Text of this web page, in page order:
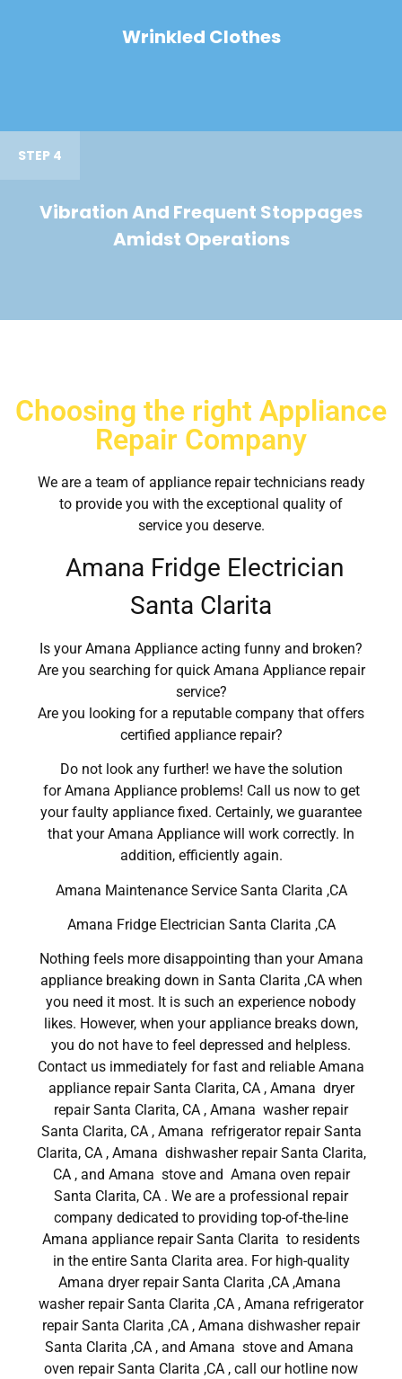
Wrinkled Clothes
STEP 4
Vibration And Frequent Stoppages
Amidst Operations
Choosing the right Appliance
Repair Company
We are a team of appliance repair technicians ready
to provide you with the exceptional quality of
service you deserve.
Amana Fridge Electrician
Santa Clarita
Is your Amana Appliance acting funny and broken?
Are you searching for quick Amana Appliance repair
service?
Are you looking for a reputable company that offers
certified appliance repair?
Do not look any further! we have the solution
for Amana Appliance problems! Call us now to get
your faulty appliance fixed. Certainly, we guarantee
that your Amana Appliance will work correctly. In
addition, efficiently again.
Amana Maintenance Service Santa Clarita ,CA
Amana Fridge Electrician Santa Clarita ,CA
Nothing feels more disappointing than your Amana
appliance breaking down in Santa Clarita ,CA when
you need it most. It is such an experience nobody
likes. However, when your appliance breaks down,
you do not have to feel depressed and helpless.
Contact us immediately for fast and reliable Amana
appliance repair Santa Clarita, CA , Amana dryer
repair Santa Clarita, CA , Amana washer repair
Santa Clarita, CA , Amana refrigerator repair Santa
Clarita, CA , Amana dishwasher repair Santa Clarita,
CA , and Amana stove and Amana oven repair
Santa Clarita, CA . We are a professional repair
company dedicated to providing top-of-the-line
Amana appliance repair Santa Clarita to residents
in the entire Santa Clarita area. For high-quality
Amana dryer repair Santa Clarita ,CA ,Amana
washer repair Santa Clarita ,CA , Amana refrigerator
repair Santa Clarita ,CA , Amana dishwasher repair
Santa Clarita ,CA , and Amana stove and Amana
oven repair Santa Clarita ,CA , call our hotline now